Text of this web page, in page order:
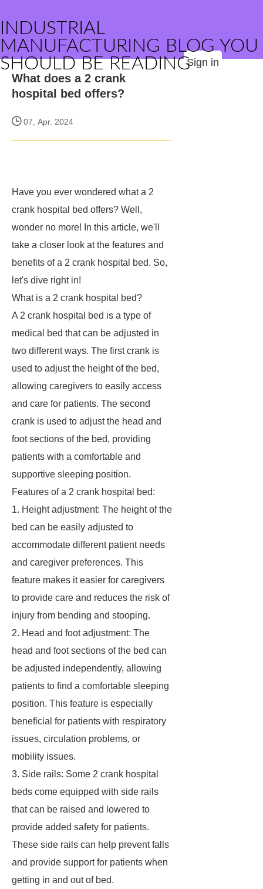
INDUSTRIAL
MANUFACTURING BLOG YOU
SHOULD BE READINGSign in
What does a 2 crank
hospital bed offers?
07, Apr. 2024
Have you ever wondered what a 2
crank hospital bed offers? Well,
wonder no more! In this article, we'll
take a closer look at the features and
benefits of a 2 crank hospital bed. So,
let's dive right in!
What is a 2 crank hospital bed?
A 2 crank hospital bed is a type of
medical bed that can be adjusted in
two different ways. The first crank is
used to adjust the height of the bed,
allowing caregivers to easily access
and care for patients. The second
crank is used to adjust the head and
foot sections of the bed, providing
patients with a comfortable and
supportive sleeping position.
Features of a 2 crank hospital bed:
1. Height adjustment: The height of the
bed can be easily adjusted to
accommodate different patient needs
and caregiver preferences. This
feature makes it easier for caregivers
to provide care and reduces the risk of
injury from bending and stooping.
2. Head and foot adjustment: The
head and foot sections of the bed can
be adjusted independently, allowing
patients to find a comfortable sleeping
position. This feature is especially
beneficial for patients with respiratory
issues, circulation problems, or
mobility issues.
3. Side rails: Some 2 crank hospital
beds come equipped with side rails
that can be raised and lowered to
provide added safety for patients.
These side rails can help prevent falls
and provide support for patients when
getting in and out of bed.